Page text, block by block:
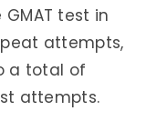
test in
attempts,
a total of
attempts.